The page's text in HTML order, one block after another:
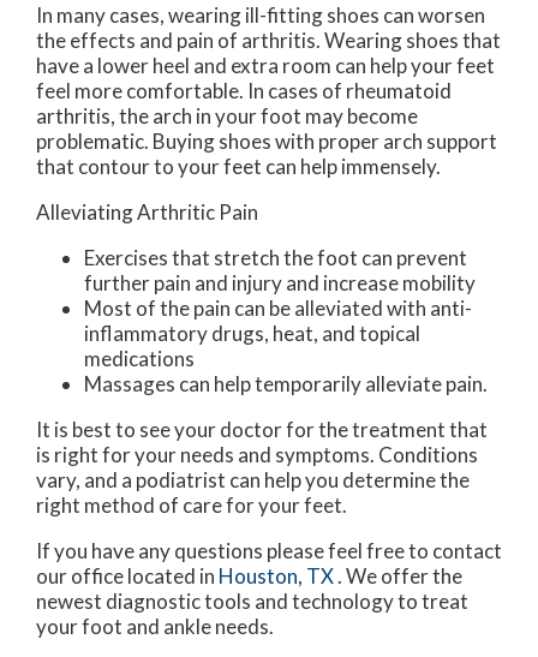
In many cases, wearing ill-fitting shoes can worsen
the effects and pain of arthritis. Wearing shoes that
have a lower heel and extra room can help your feet
feel more comfortable. In cases of rheumatoid
arthritis, the arch in your foot may become
problematic. Buying shoes with proper arch support
that contour to your feet can help immensely.
Alleviating Arthritic Pain
Exercises that stretch the foot can prevent
further pain and injury and increase mobility
Most of the pain can be alleviated with anti-
inflammatory drugs, heat, and topical
medications
Massages can help temporarily alleviate pain.
It is best to see your doctor for the treatment that
is right for your needs and symptoms. Conditions
vary, and a podiatrist can help you determine the
right method of care for your feet.
If you have any questions please feel free to contact
our officelocated in Houston, TX. We offer the
newest diagnostic tools and technology to treat
your foot and ankle needs.